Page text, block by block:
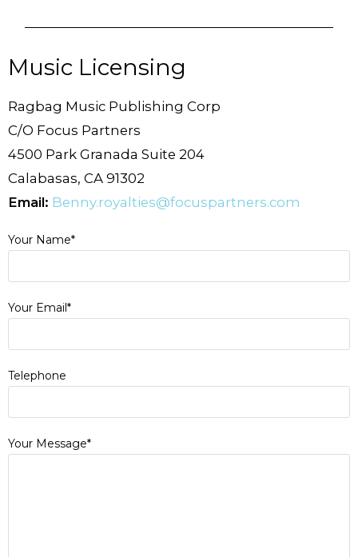
Music Licensing
Ragbag Music Publishing Corp
C/O Focus Partners
4500 Park Granada Suite 204
Calabasas, CA 91302
Email: Benny.royalties@focuspartners.com
Your Name*
Your Email*
Telephone
Your Message*